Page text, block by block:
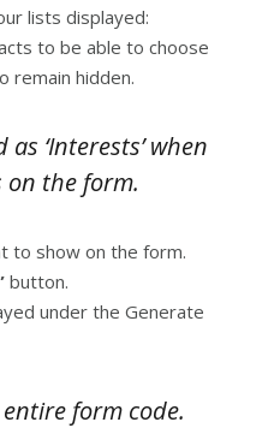
lists displayed:
to be able to choose
remain hidden.
‘Interests’ when
on the form.
to show on the form.
button.
under the Generate
form code.